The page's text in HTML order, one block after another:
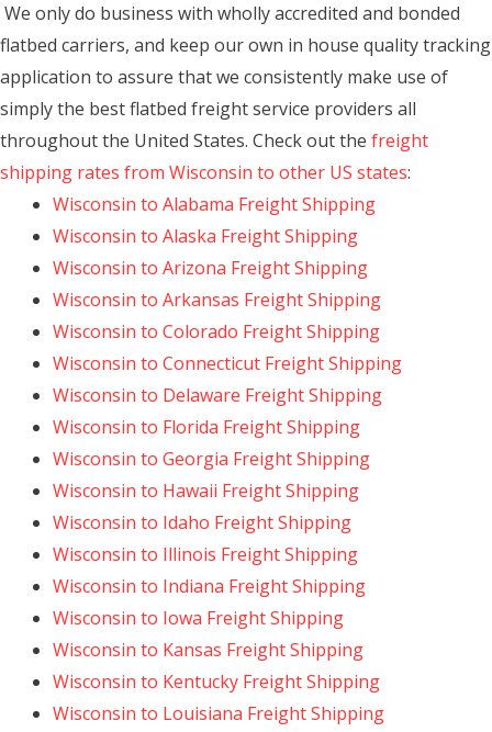
We only do business with wholly accredited and bonded
flatbed carriers, and keep our own in house quality tracking
application to assure that we consistently make use of
simply the best flatbed freight service providers all
throughout the United States. Check out the freight
shipping rates from Wisconsin to other US states:
Wisconsin to Alabama Freight Shipping
Wisconsin to Alaska Freight Shipping
Wisconsin to Arizona Freight Shipping
Wisconsin to Arkansas Freight Shipping
Wisconsin to Colorado Freight Shipping
Wisconsin to Connecticut Freight Shipping
Wisconsin to Delaware Freight Shipping
Wisconsin to Florida Freight Shipping
Wisconsin to Georgia Freight Shipping
Wisconsin to Hawaii Freight Shipping
Wisconsin to Idaho Freight Shipping
Wisconsin to Illinois Freight Shipping
Wisconsin to Indiana Freight Shipping
Wisconsin to Iowa Freight Shipping
Wisconsin to Kansas Freight Shipping
Wisconsin to Kentucky Freight Shipping
Wisconsin to Louisiana Freight Shipping